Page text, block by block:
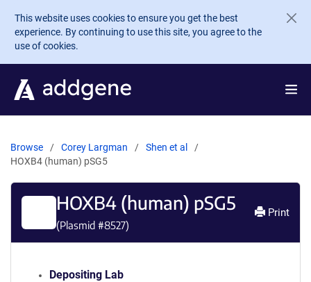
Skip to main content
This website uses cookies to ensure you get the best
experience. By continuing to use this site, you agree to the
use of cookies.
Browse Corey Largman
Shen et al
HOXB4 (human) pSG5
HOXB4 (human) pSG5
(Plasmid #8527)
Print
Depositing Lab